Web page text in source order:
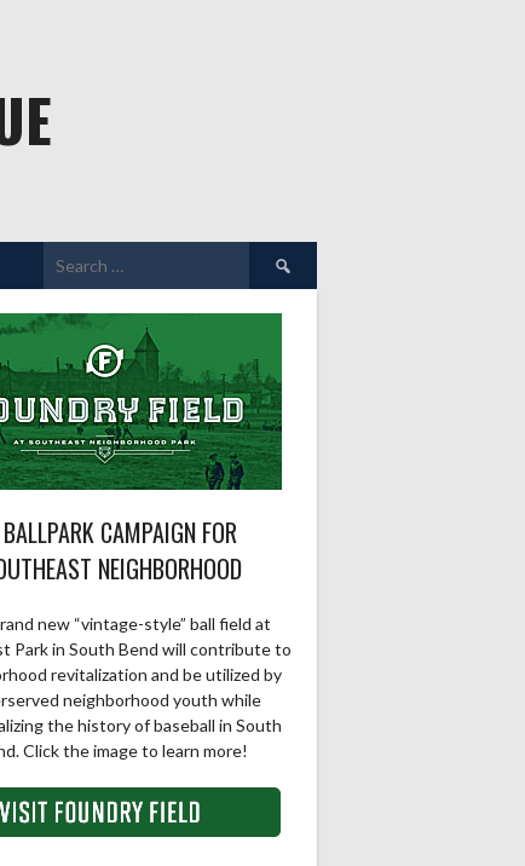
Search
for:
CAMPAIGN FOR
NEIGHBORHOOD
new “vintage-style” ball field at
Park in South Bend will contribute to
revitalization and be utilized by
neighborhood youth while
the history of baseball in South
Click the image to learn more!